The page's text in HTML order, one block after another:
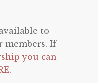
to
members. If
you can
.